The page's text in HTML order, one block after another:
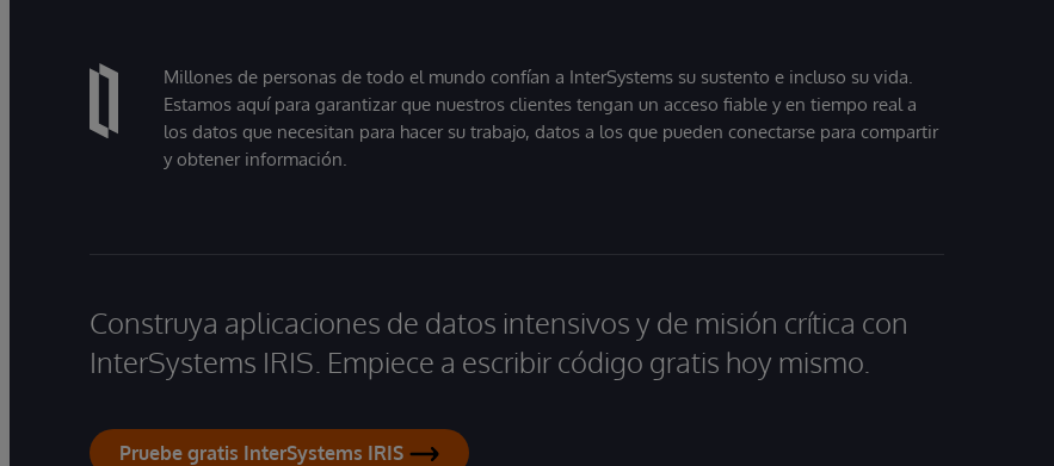
Millones de personas de todo el mundo confían a InterSystems su sustento e incluso su vida.
Estamos aquí para garantizar que nuestros clientes tengan un acceso fiable y en tiempo real a
los datos que necesitan para hacer su trabajo, datos a los que pueden conectarse para compartir
y obtener información.
Construya aplicaciones de datos intensivos y de misión crítica con
InterSystems IRIS. Empiece a escribir código gratis hoy mismo.
Pruebe gratis InterSystems IRIS